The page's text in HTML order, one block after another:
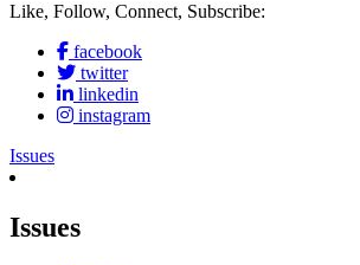
Like, Follow, Connect, Subscribe:
facebook
twitter
linkedin
instagram
Issues
Issues